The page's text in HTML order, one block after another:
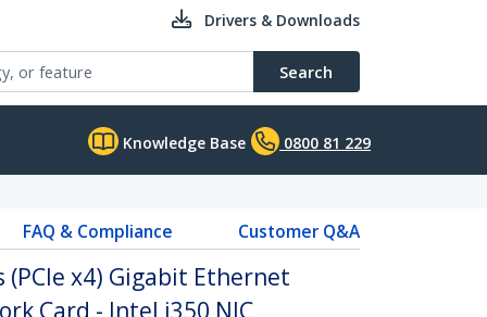
Drivers & Downloads
Search
Knowledge Base 0800 81 229
FAQ & Compliance Customer Q&A
(PCIe x4) Gigabit Ethernet
Card - Intel i350 NIC